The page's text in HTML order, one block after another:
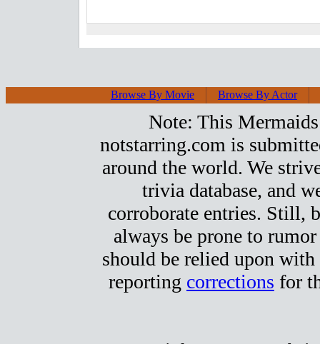
Browse By Movie Browse By Actor
Note: This
notstarring.com is
around the world. We
trivia database, and
corroborate entries. Still,
always be prone to
should be relied upon
reporting corrections for